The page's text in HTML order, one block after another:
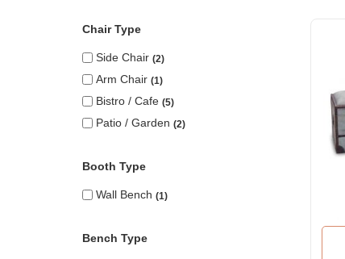
Chair Type
Side Chair 2
Arm Chair 1
Bistro / Cafe 5
Patio / Garden 2
Booth Type
Wall Bench 1
Bench Type